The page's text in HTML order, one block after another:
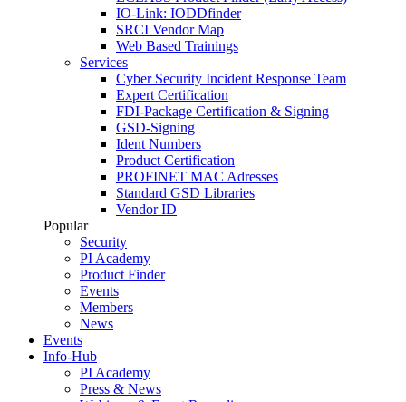
IO-Link: IODDfinder
SRCI Vendor Map
Web Based Trainings
Services
Cyber Security Incident Response Team
Expert Certification
FDI-Package Certification & Signing
GSD-Signing
Ident Numbers
Product Certification
PROFINET MAC Adresses
Standard GSD Libraries
Vendor ID
Popular
Security
PI Academy
Product Finder
Events
Members
News
Events
Info-Hub
PI Academy
Press & News